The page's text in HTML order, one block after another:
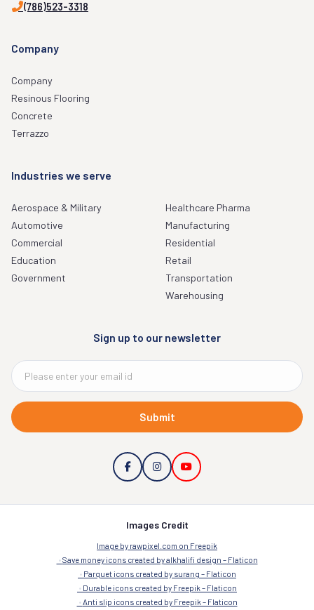
(786)523-3318
Company
Company
Resinous Flooring
Concrete
Terrazzo
Industries we serve
Aerospace & Military
Automotive
Commercial
Education
Government
Healthcare Pharma
Manufacturing
Residential
Retail
Transportation
Warehousing
Sign up to our newsletter
Submit
Images Credit
Image by rawpixel.com on Freepik
Save money icons created by alkhalifi design – Flaticon
Parquet icons created by surang – Flaticon
Durable icons created by Freepik – Flaticon
Anti slip icons created by Freepik – Flaticon